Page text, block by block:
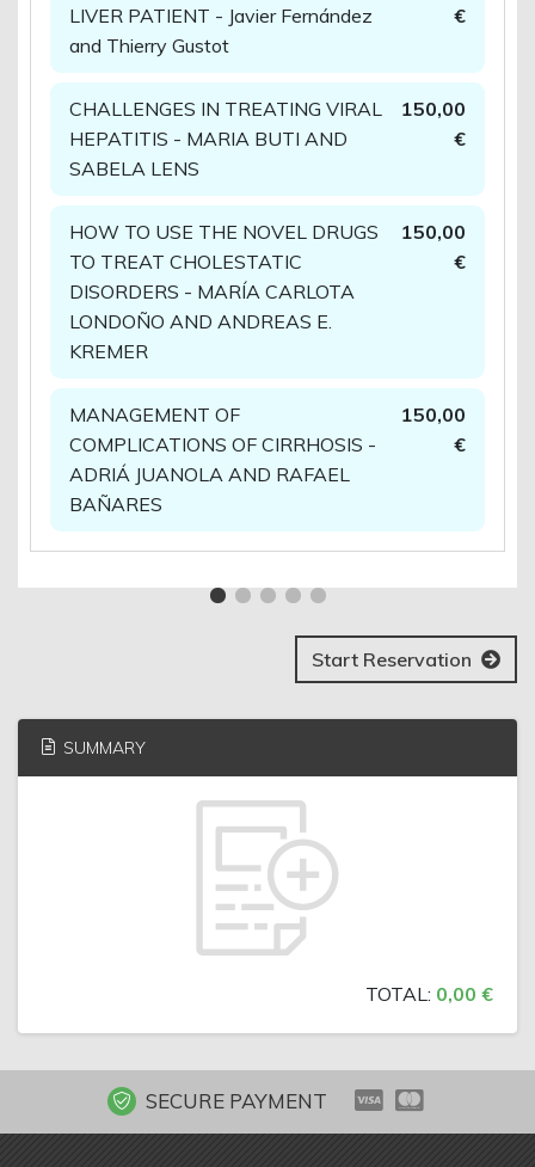
LIVER PATIENT - Javier Fernández
and Thierry Gustot
€
CHALLENGES IN TREATING VIRAL
HEPATITIS - MARIA BUTI AND
SABELA LENS
150,00
€
HOW TO USE THE NOVEL DRUGS
TO TREAT CHOLESTATIC
DISORDERS - MARÍA CARLOTA
LONDOÑO AND ANDREAS E.
KREMER
150,00
€
MANAGEMENT OF
COMPLICATIONS OF CIRRHOSIS -
ADRIÁ JUANOLA AND RAFAEL
BAÑARES
150,00
€
Start Reservation
SUMMARY
TOTAL: 0,00 €
SECURE PAYMENT